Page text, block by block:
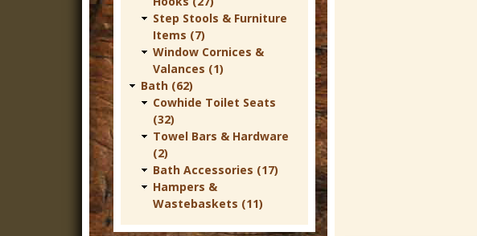
r
n
D
e
c
o
r
Step Stools & Furniture
Items (7)
Window Cornices &
Valances (1)
Bath (62)
Cowhide Toilet Seats
(32)
Towel Bars & Hardware
(2)
Bath Accessories (17)
Hampers &
Wastebaskets (11)